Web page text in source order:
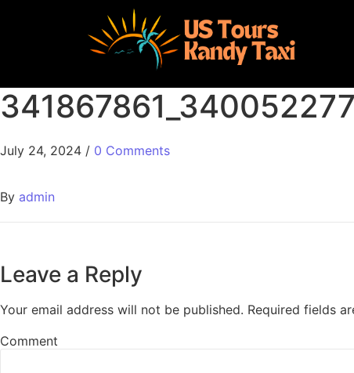
July 24, 2024 / 0 Comments
By admin
Leave a Reply
Your email address will not be published. Required fields
Comment